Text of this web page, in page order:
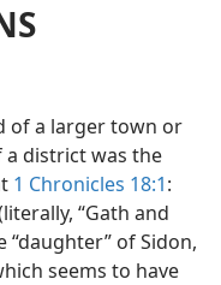
of a larger town or
a district was the
1 Chronicles 18:1:
“Gath and
“daughter” of Sidon,
seems to have